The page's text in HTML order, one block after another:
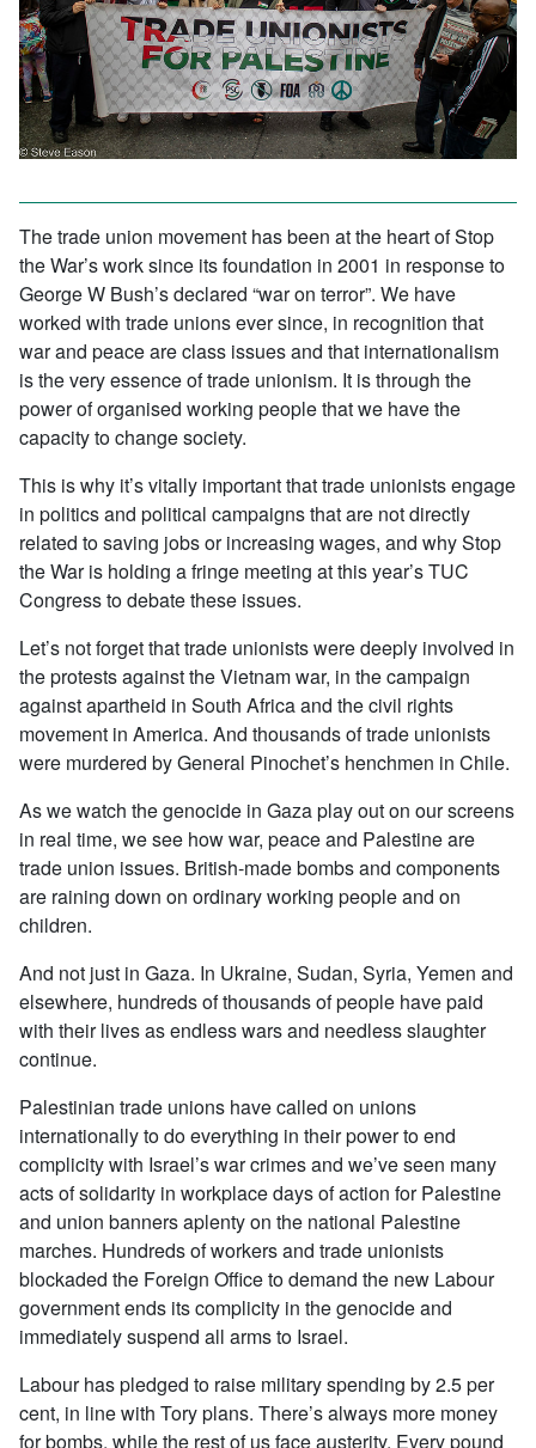
The trade union movement has been at the heart of Stop
the War’s work since its foundation in 2001 in response to
George W Bush’s declared “war on terror”. We have
worked with trade unions ever since, in recognition that
war and peace are class issues and that internationalism
is the very essence of trade unionism. It is through the
power of organised working people that we have the
capacity to change society.
This is why it’s vitally important that trade unionists engage
in politics and political campaigns that are not directly
related to saving jobs or increasing wages, and why Stop
the War is holding a fringe meeting at this year’s TUC
Congress to debate these issues.
Let’s not forget that trade unionists were deeply involved in
the protests against the Vietnam war, in the campaign
against apartheid in South Africa and the civil rights
movement in America. And thousands of trade unionists
were murdered by General Pinochet’s henchmen in Chile.
As we watch the genocide in Gaza play out on our screens
in real time, we see how war, peace and Palestine are
trade union issues. British-made bombs and components
are raining down on ordinary working people and on
children.
And not just in Gaza. In Ukraine, Sudan, Syria, Yemen and
elsewhere, hundreds of thousands of people have paid
with their lives as endless wars and needless slaughter
continue.
Palestinian trade unions have called on unions
internationally to do everything in their power to end
complicity with Israel’s war crimes and we’ve seen many
acts of solidarity in workplace days of action for Palestine
and union banners aplenty on the national Palestine
marches. Hundreds of workers and trade unionists
blockaded the Foreign Office to demand the new Labour
government ends its complicity in the genocide and
immediately suspend all arms to Israel.
Labour has pledged to raise military spending by 2.5 per
cent, in line with Tory plans. There’s always more money
for bombs, while the rest of us face austerity. Every pound